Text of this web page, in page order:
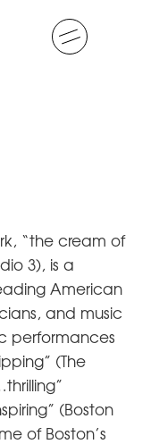
“the cream of
3), is a
American
and music
performances
(The
(Boston
of Boston’s